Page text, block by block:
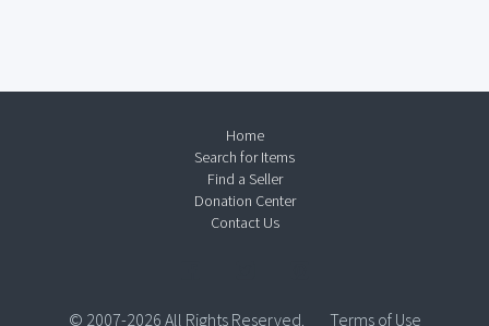
Home
Search for Items
Find a Seller
Donation Center
Contact Us
© 2007-2026 All Rights Reserved. Terms of Use